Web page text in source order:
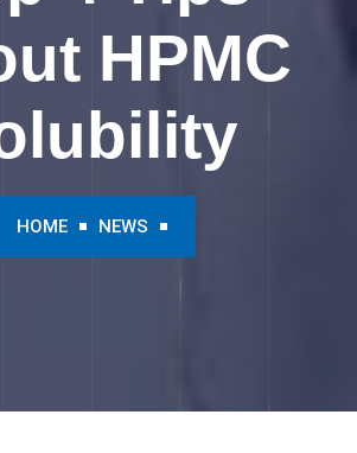
HPMC
HOME NEWS